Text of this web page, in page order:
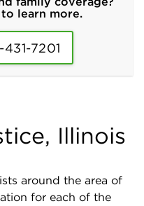
learn more.
7201
Illinois
around the area of
for each of the